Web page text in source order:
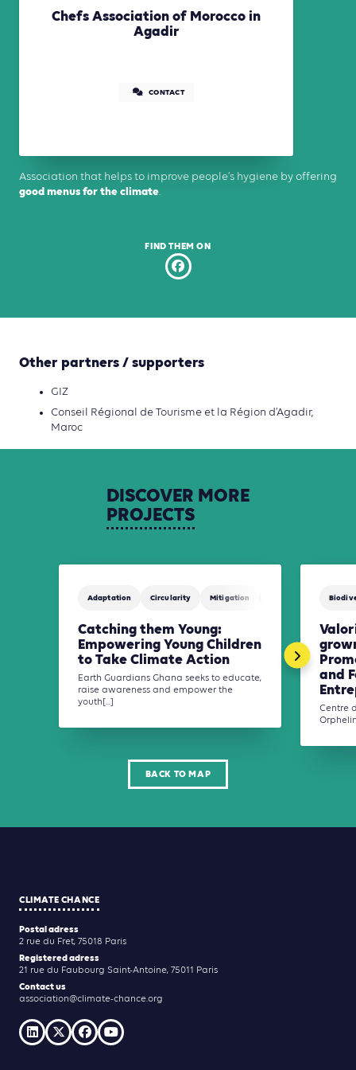
Chefs Association of Morocco in
Agadir
CONTACT
Association that helps to improve people’s hygiene by offering
good menus for the climate
FIND THEM ON
Other partners / supporters
GIZ
Conseil Régional de Tourisme et la Région d’Agadir,
Maroc
DISCOVER MORE
PROJECTS
Adaptation Circularity Mitigation Waste Management
Catching them Young:
Empowering Young Children
to Take Climate Action
Earth Guardians Ghana seeks to educate,
raise awareness and empower the
youth[...]
and
Centre
BACK TO MAP
CLIMATE CHANCE
Postal adress
2 rue du Fret, 75018 Paris
Registered adress
21 rue du Faubourg Saint-Antoine, 75011 Paris
Contact us
association@climate-chance.org